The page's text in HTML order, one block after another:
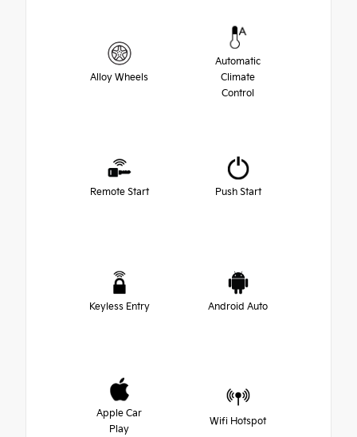
Alloy Wheels
Automatic
Climate
Control
Remote Start Push Start
Keyless Entry Android Auto
Apple Car
Play
Wifi Hotspot